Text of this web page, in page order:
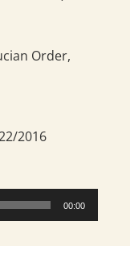
Order,
2016
00:00